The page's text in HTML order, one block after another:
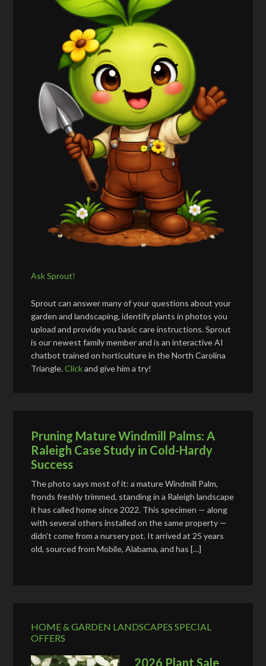
Ask Sprout!
Sprout can answer many of your questions about your
garden and landscaping, identify plants in photos you
upload and provide you basic care instructions. Sprout
is our newest family member and is an interactive AI
chatbot trained on horticulture in the North Carolina
Triangle.Clickand give him a try!
Pruning Mature Windmill Palms: A
Raleigh Case Study in Cold-Hardy
Success
The photo says most of it: a mature Windmill Palm,
fronds freshly trimmed, standing in a Raleigh landscape
it has called home since 2022. This specimen — along
with several others installed on the same property —
didn’t come from a nursery pot. It arrived at 25 years
old, sourced from Mobile, Alabama, and has […]
HOME & GARDEN LANDSCAPES SPECIAL
OFFERS
2026 Plant Sale